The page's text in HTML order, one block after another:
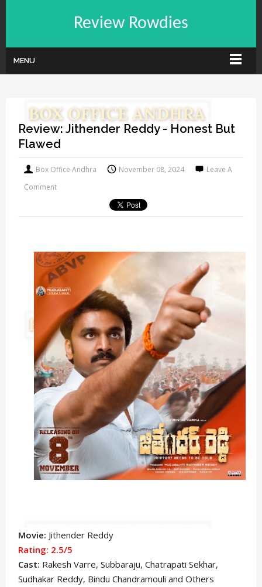
Review Rowdies
MENU
Review: Jithender Reddy - Honest But
Flawed
Box Office Andhra November 08, 2024
Leave A
Comment
Movie: Jithender Reddy
Rating: 2.5/5
Cast: Rakesh Varre, Subbaraju, Chatrapati Sekhar,
Sudhakar Reddy, Bindu Chandramouli and Others